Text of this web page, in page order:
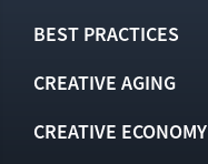
BEST PRACTICES
CREATIVE AGING
CREATIVE ECONOMY